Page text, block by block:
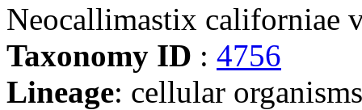
Neocallimastix californiae
Taxonomy ID : 4756
Lineage: cellular